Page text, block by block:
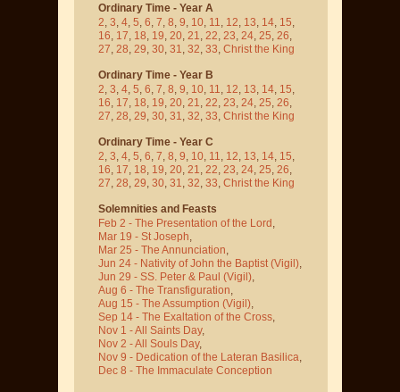
Ordinary Time - Year A
2, 3, 4, 5, 6, 7, 8, 9, 10, 11, 12, 13, 14, 15,
16, 17, 18, 19, 20, 21, 22, 23, 24, 25, 26,
27, 28, 29, 30, 31, 32, 33, Christ the King
Ordinary Time - Year B
2, 3, 4, 5, 6, 7, 8, 9, 10, 11, 12, 13, 14, 15,
16, 17, 18, 19, 20, 21, 22, 23, 24, 25, 26,
27, 28, 29, 30, 31, 32, 33, Christ the King
Ordinary Time - Year C
2, 3, 4, 5, 6, 7, 8, 9, 10, 11, 12, 13, 14, 15,
16, 17, 18, 19, 20, 21, 22, 23, 24, 25, 26,
27, 28, 29, 30, 31, 32, 33, Christ the King
Solemnities and Feasts
Feb 2 - The Presentation of the Lord ,
Mar 19 - St Joseph,
Mar 25 - The Annunciation,
Jun 24 - Nativity of John the Baptist (Vigil),
Jun 29 - SS. Peter & Paul (Vigil),
Aug 6 - The Transfiguration,
Aug 15 - The Assumption (Vigil),
Sep 14 - The Exaltation of the Cross,
Nov 1 - All Saints Day,
Nov 2 - All Souls Day,
Nov 9 - Dedication of the Lateran Basilica,
Dec 8 - The Immaculate Conception